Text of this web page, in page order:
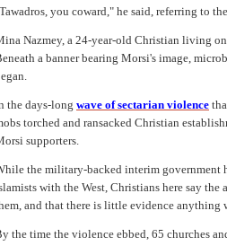
you coward," he said, referring to
Nazmey, a 24-year-old Christian living
a banner bearing Morsi's image,
the days-long wave of sectarian violence
torched and ransacked Christian
supporters.
the military-backed interim government
with the West, Christians here say
and that there is little evidence anything
the time the violence ebbed, 65 churches